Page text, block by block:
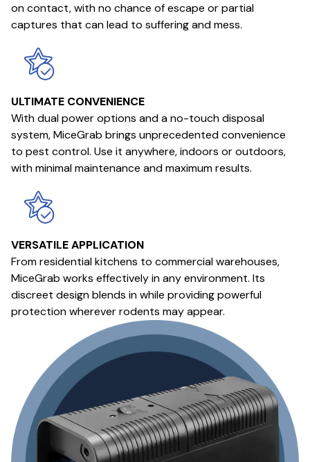
on contact, with no chance of escape or partial
captures that can lead to suffering and mess.
ULTIMATE CONVENIENCE
With dual power options and a no-touch disposal
system, MiceGrab brings unprecedented convenience
to pest control. Use it anywhere, indoors or outdoors,
with minimal maintenance and maximum results.
VERSATILE APPLICATION
From residential kitchens to commercial warehouses,
MiceGrab works effectively in any environment. Its
discreet design blends in while providing powerful
protection wherever rodents may appear.